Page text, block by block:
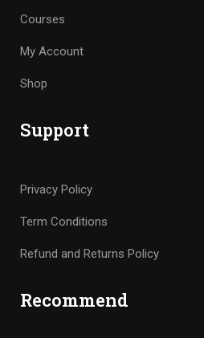
Courses
My Account
Shop
Support
Privacy Policy
Term Conditions
Refund and Returns Policy
Recommend